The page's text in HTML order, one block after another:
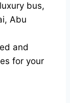
bus,
Abu
and
for your